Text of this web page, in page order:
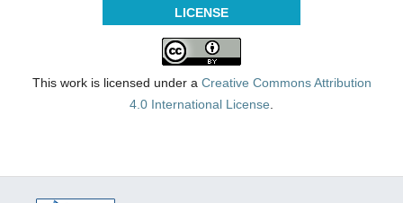
LICENSE
This work is licensed under a Creative Commons Attribution
4.0 International License